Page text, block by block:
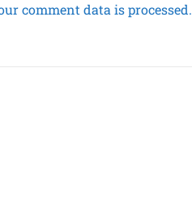
comment data is processed.